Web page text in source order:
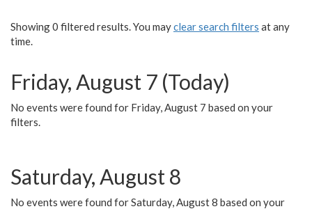
Showing 0 filtered results. You mayclear search filters at any
time.
Friday, August 7 (Today)
No events were found for Friday, August 7 based on your
filters.
Saturday, August 8
No events were found for Saturday, August 8 based on your